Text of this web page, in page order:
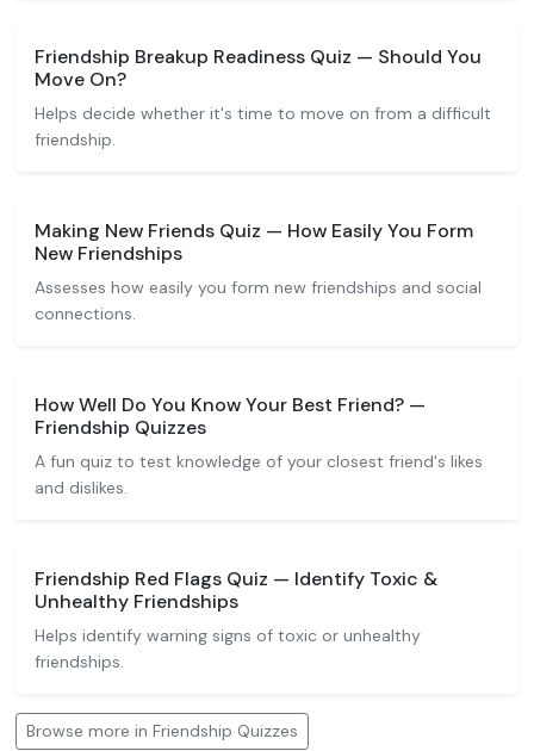
Friendship Breakup Readiness Quiz — Should You
Move On?
Helps decide whether it's time to move on from a difficult
friendship.
Making New Friends Quiz — How Easily You Form
New Friendships
Assesses how easily you form new friendships and social
connections.
How Well Do You Know Your Best Friend? —
Friendship Quizzes
A fun quiz to test knowledge of your closest friend's likes
and dislikes.
Friendship Red Flags Quiz — Identify Toxic &
Unhealthy Friendships
Helps identify warning signs of toxic or unhealthy
friendships.
Browse more in Friendship Quizzes